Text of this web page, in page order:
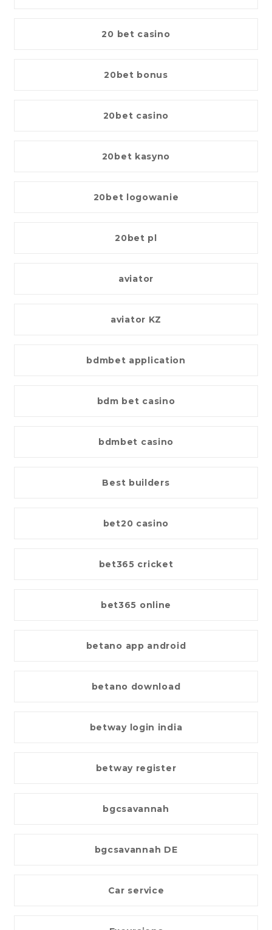
20 bet casino
20bet bonus
20bet casino
20bet kasyno
20bet logowanie
20bet pl
aviator
aviator KZ
bdmbet application
bdm bet casino
bdmbet casino
Best builders
bet20 casino
bet365 cricket
bet365 online
betano app android
betano download
betway login india
betway register
bgcsavannah
bgcsavannah DE
Car service